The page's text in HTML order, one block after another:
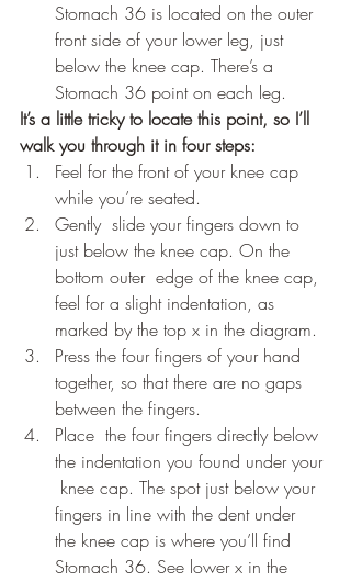
Stomach 36 is located on the outer
front side of your lower leg, just
below the knee cap. There’s a
Stomach 36 point on each leg.
It’s a little tricky to locate this point, so I’ll
walk you through it in four steps:
Feel for the front of your knee cap
while you’re seated.
Gently  slide your fingers down to
just below the knee cap. On the
bottom outer  edge of the knee cap,
feel for a slight indentation, as
marked by the top x in the diagram.
Press the four fingers of your hand
together, so that there are no gaps
between the fingers.
Place  the four fingers directly below
the indentation you found under your
knee cap. The spot just below your
fingers in line with the dent under
the knee cap is where you’ll find
Stomach 36. See lower x in the